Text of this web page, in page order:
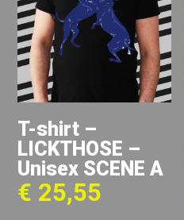
T-shirt –
LICKTHOSE –
Unisex SCENE A
€ 25,55